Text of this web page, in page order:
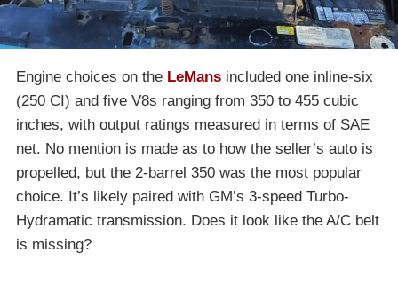
Engine choices on the LeMans included one inline-six
(250 CI) and five V8s ranging from 350 to 455 cubic
inches, with output ratings measured in terms of SAE
net. No mention is made as to how the seller’s auto is
propelled, but the 2-barrel 350 was the most popular
choice. It’s likely paired with GM’s 3-speed Turbo-
Hydramatic transmission. Does it look like the A/C belt
is missing?